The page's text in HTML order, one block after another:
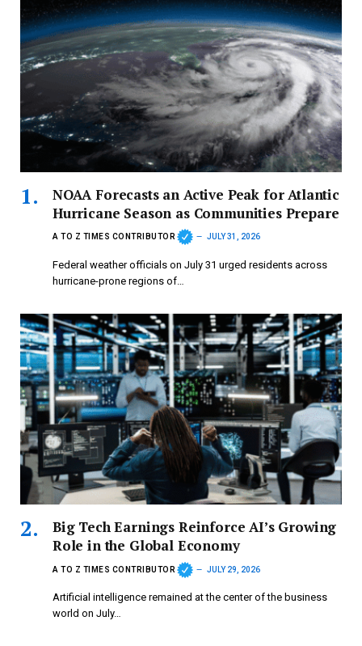
NOAA Forecasts an Active Peak for Atlantic
Hurricane Season as Communities Prepare
A TO Z TIMES CONTRIBUTOR JULY 31, 2026
Federal weather officials on July 31 urged residents across
hurricane-prone regions of…
Big Tech Earnings Reinforce AI’s Growing
Role in the Global Economy
A TO Z TIMES CONTRIBUTOR JULY 29, 2026
Artificial intelligence remained at the center of the business
world on July…